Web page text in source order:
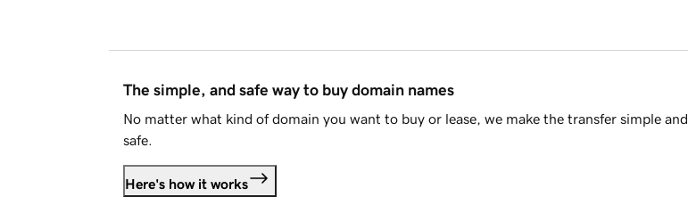
The simple, and safe way to buy domain names
No matter what kind of domain you want to buy or lease, we make the transfer simple and
safe.
Here's how it works